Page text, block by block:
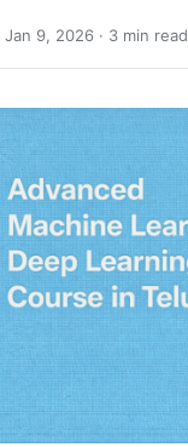
Jan 9, 2026 · 3 min read